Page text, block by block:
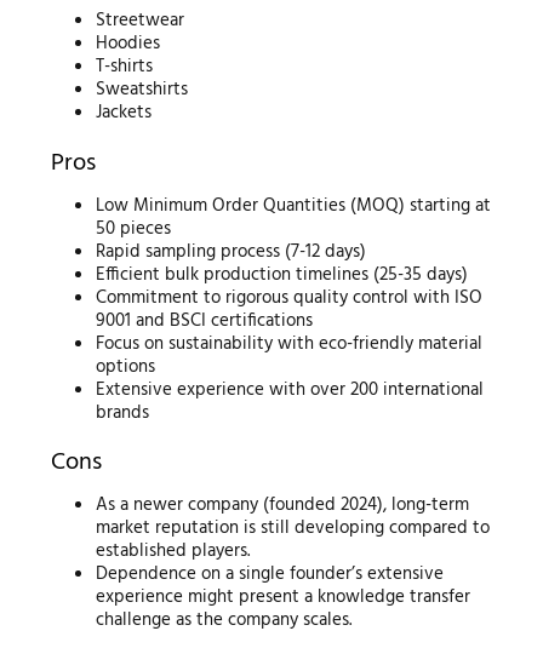
Streetwear
Hoodies
T-shirts
Sweatshirts
Jackets
Pros
Low Minimum Order Quantities (MOQ) starting at
50 pieces
Rapid sampling process (7-12 days)
Efficient bulk production timelines (25-35 days)
Commitment to rigorous quality control with ISO
9001 and BSCI certifications
Focus on sustainability with eco-friendly material
options
Extensive experience with over 200 international
brands
Cons
As a newer company (founded 2024), long-term
market reputation is still developing compared to
established players.
Dependence on a single founder’s extensive
experience might present a knowledge transfer
challenge as the company scales.